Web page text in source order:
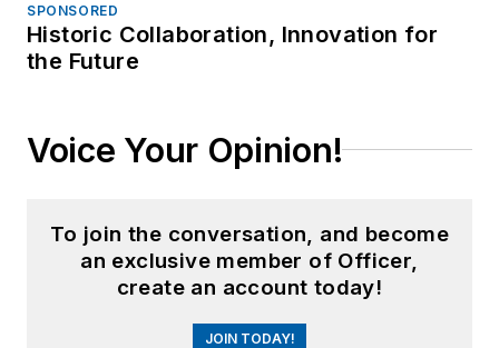
SPONSORED
Historic Collaboration, Innovation for
the Future
Voice Your Opinion!
To join the conversation, and become
an exclusive member of Officer,
create an account today!
JOIN TODAY!